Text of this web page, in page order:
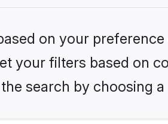
on your
your filters based on
search by choosing